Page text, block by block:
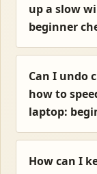
up a slow
beginner
Can I undo
how to
laptop:
How can I